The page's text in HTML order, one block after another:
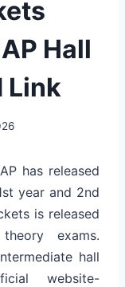
Hall
Link
has released
year and 2nd
is released
exams.
hall
website-